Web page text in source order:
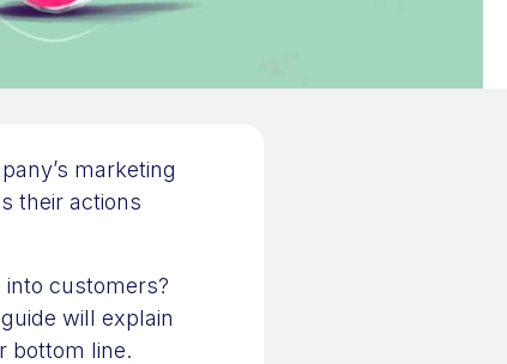
marketing
their actions
customers?
will explain
bottom line.